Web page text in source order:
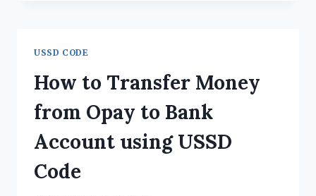
TO
KNOW
BEFORE
INVESTING
USSD CODE
How to Transfer Money
from Opay to Bank
Account using USSD
Code